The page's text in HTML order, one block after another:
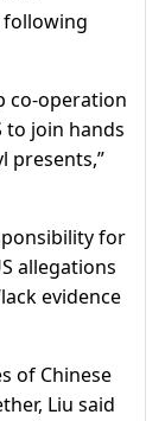
co-operation
join hands
presents,”
for
allegations
evidence
of Chinese
Liu said